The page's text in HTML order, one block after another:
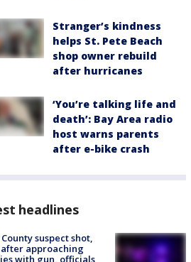
Stranger’s kindness
helps St. Pete Beach
shop owner rebuild
after hurricanes
‘You’re talking life and
death’: Bay Area radio
host warns parents
after e-bike crash
headlines
County suspect shot,
approaching
with gun, officials